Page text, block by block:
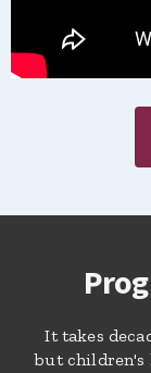
It takes
but children's